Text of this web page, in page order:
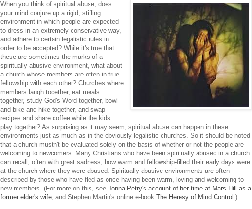
When you think of spiritual abuse, does
your mind conjure up a rigid, stifling
environment in which people are expected
to dress in an extremely conservative way,
and adhere to certain legalistic rules in
order to be accepted? While it's true that
these are sometimes the marks of a
spiritually abusive environment, what about
a church whose members are often in true
fellowship with each other? Churches where
members laugh together, eat meals
together, study God's Word together, bowl
and bike and hike together, and swap
recipes and share coffee while the kids
play together? As surprising as it may seem, spiritual abuse can happen in these
environments just as much as in the obviously legalistic churches. So it should be noted
that a church mustn't be evaluated solely on the basis of whether or not the people are
welcoming to newcomers. Many Christians who have been spiritually abused in a church
can recall, often with great sadness, how warm and fellowship-filled their early days were
at the church where they were abused. Spiritually abusive environments are often
described by those who have fled as once having been warm, loving and welcoming to
new members. (For more on this, see Jonna Petry's account of her time at Mars Hill as a
former elder's wife, and Stephen Martin's online e-book The Heresy of Mind Control .)